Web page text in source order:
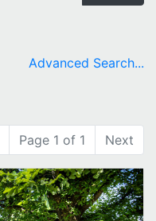
Advanced Search...
Page 1 of 1 Next